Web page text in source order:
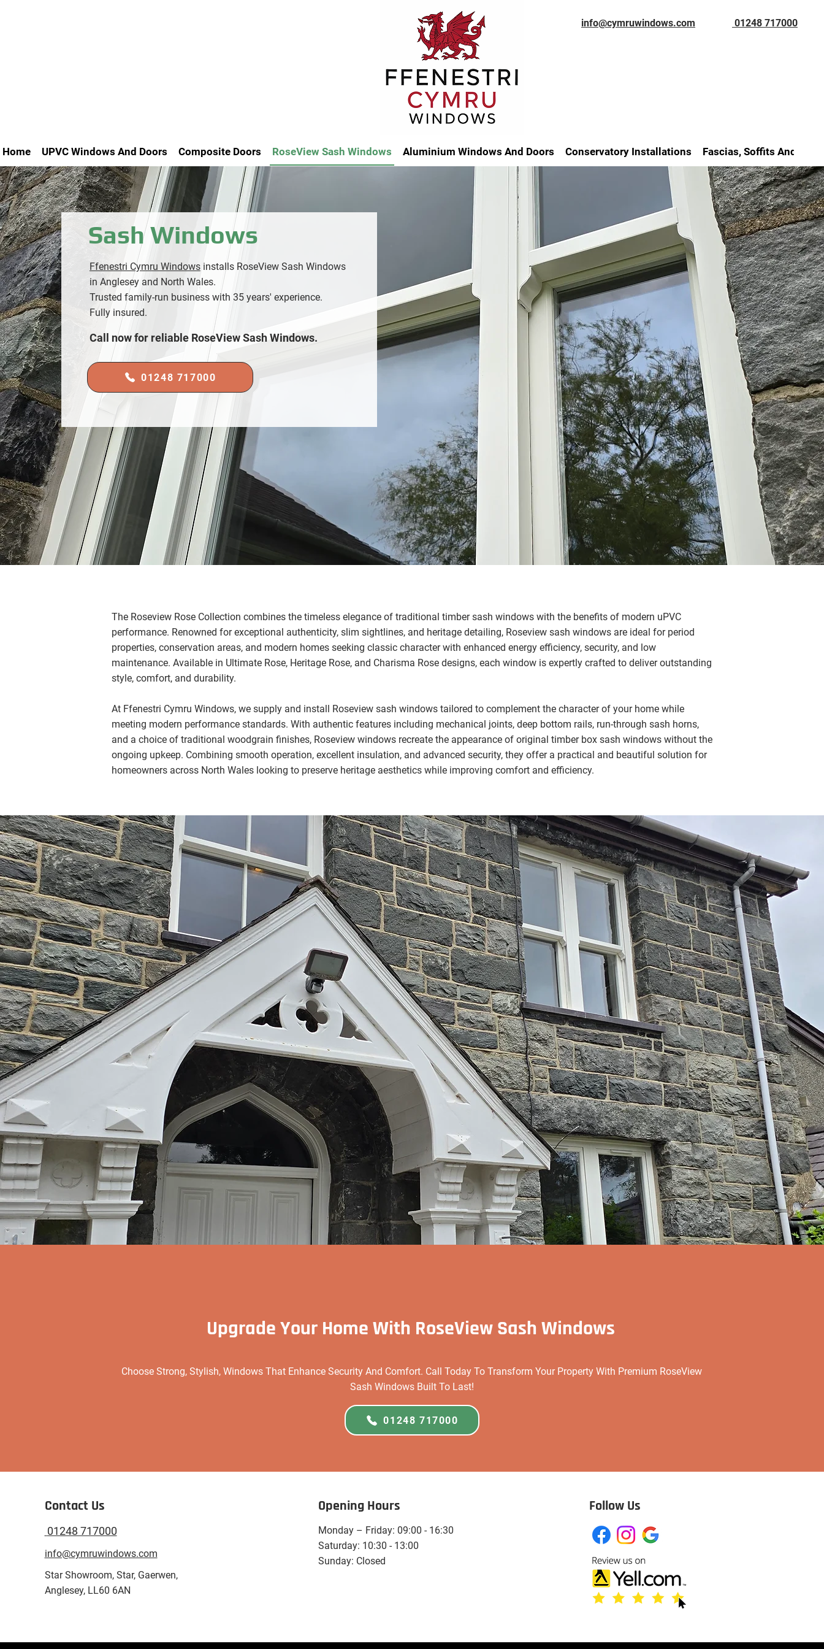
info@cymruwindows.com 01248 717000
Home UPVC Windows And Doors Composite Doors RoseView Sash Windows Aluminium Windows And Doors Conservatory Installations Fascias, Soffits And
Sash Windows
Ffenestri Cymru Windowsinstalls RoseView Sash Windows
in Anglesey and North Wales.
Trusted family-run business with 35 years' experience.
Fully insured.
Call now for reliable RoseView Sash Windows.
01248 717000
The Roseview Rose Collection combines the timeless elegance of traditional timber sash windows with the benefits of modern uPVC
performance. Renowned for exceptional authenticity, slim sightlines, and heritage detailing, Roseview sash windows are ideal for period
properties, conservation areas, and modern homes seeking classic character with enhanced energy efficiency, security, and low
maintenance. Available in Ultimate Rose, Heritage Rose, and Charisma Rose designs, each window is expertly crafted to deliver outstanding
style, comfort, and durability.
At Ffenestri Cymru Windows, we supply and install Roseview sash windows tailored to complement the character of your home while
meeting modern performance standards. With authentic features including mechanical joints, deep bottom rails, run-through sash horns,
and a choice of traditional woodgrain finishes, Roseview windows recreate the appearance of original timber box sash windows without the
ongoing upkeep. Combining smooth operation, excellent insulation, and advanced security, they offer a practical and beautiful solution for
homeowners across North Wales looking to preserve heritage aesthetics while improving comfort and efficiency.
Upgrade Your Home With RoseView Sash Windows
Choose Strong, Stylish, Windows That Enhance Security And Comfort. Call Today To Transform Your Property With Premium RoseView
Sash Windows Built To Last!
01248 717000
Contact Us
01248 717000
info@cymruwindows.com
Star Showroom, Star, Gaerwen,
Anglesey, LL60 6AN
Opening Hours
Monday – Friday: 09:00 - 16:30
Saturday: 10:30 - 13:00
Sunday: Closed
Follow Us